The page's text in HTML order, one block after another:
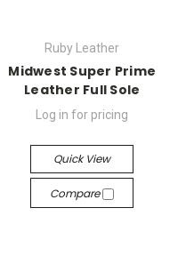
Ruby Leather
Midwest Super Prime
Leather Full Sole
Log in for pricing
Quick View
Compare